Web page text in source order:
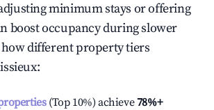
minimum stays or offering
boost occupancy during slower
how different property tiers
:
(Top 10%) achieve78%+